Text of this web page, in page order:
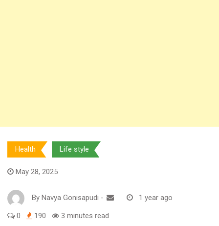
Health Life style
May 28, 2025
By Navya Gonisapudi - 1 year ago
0 190 3 minutes read